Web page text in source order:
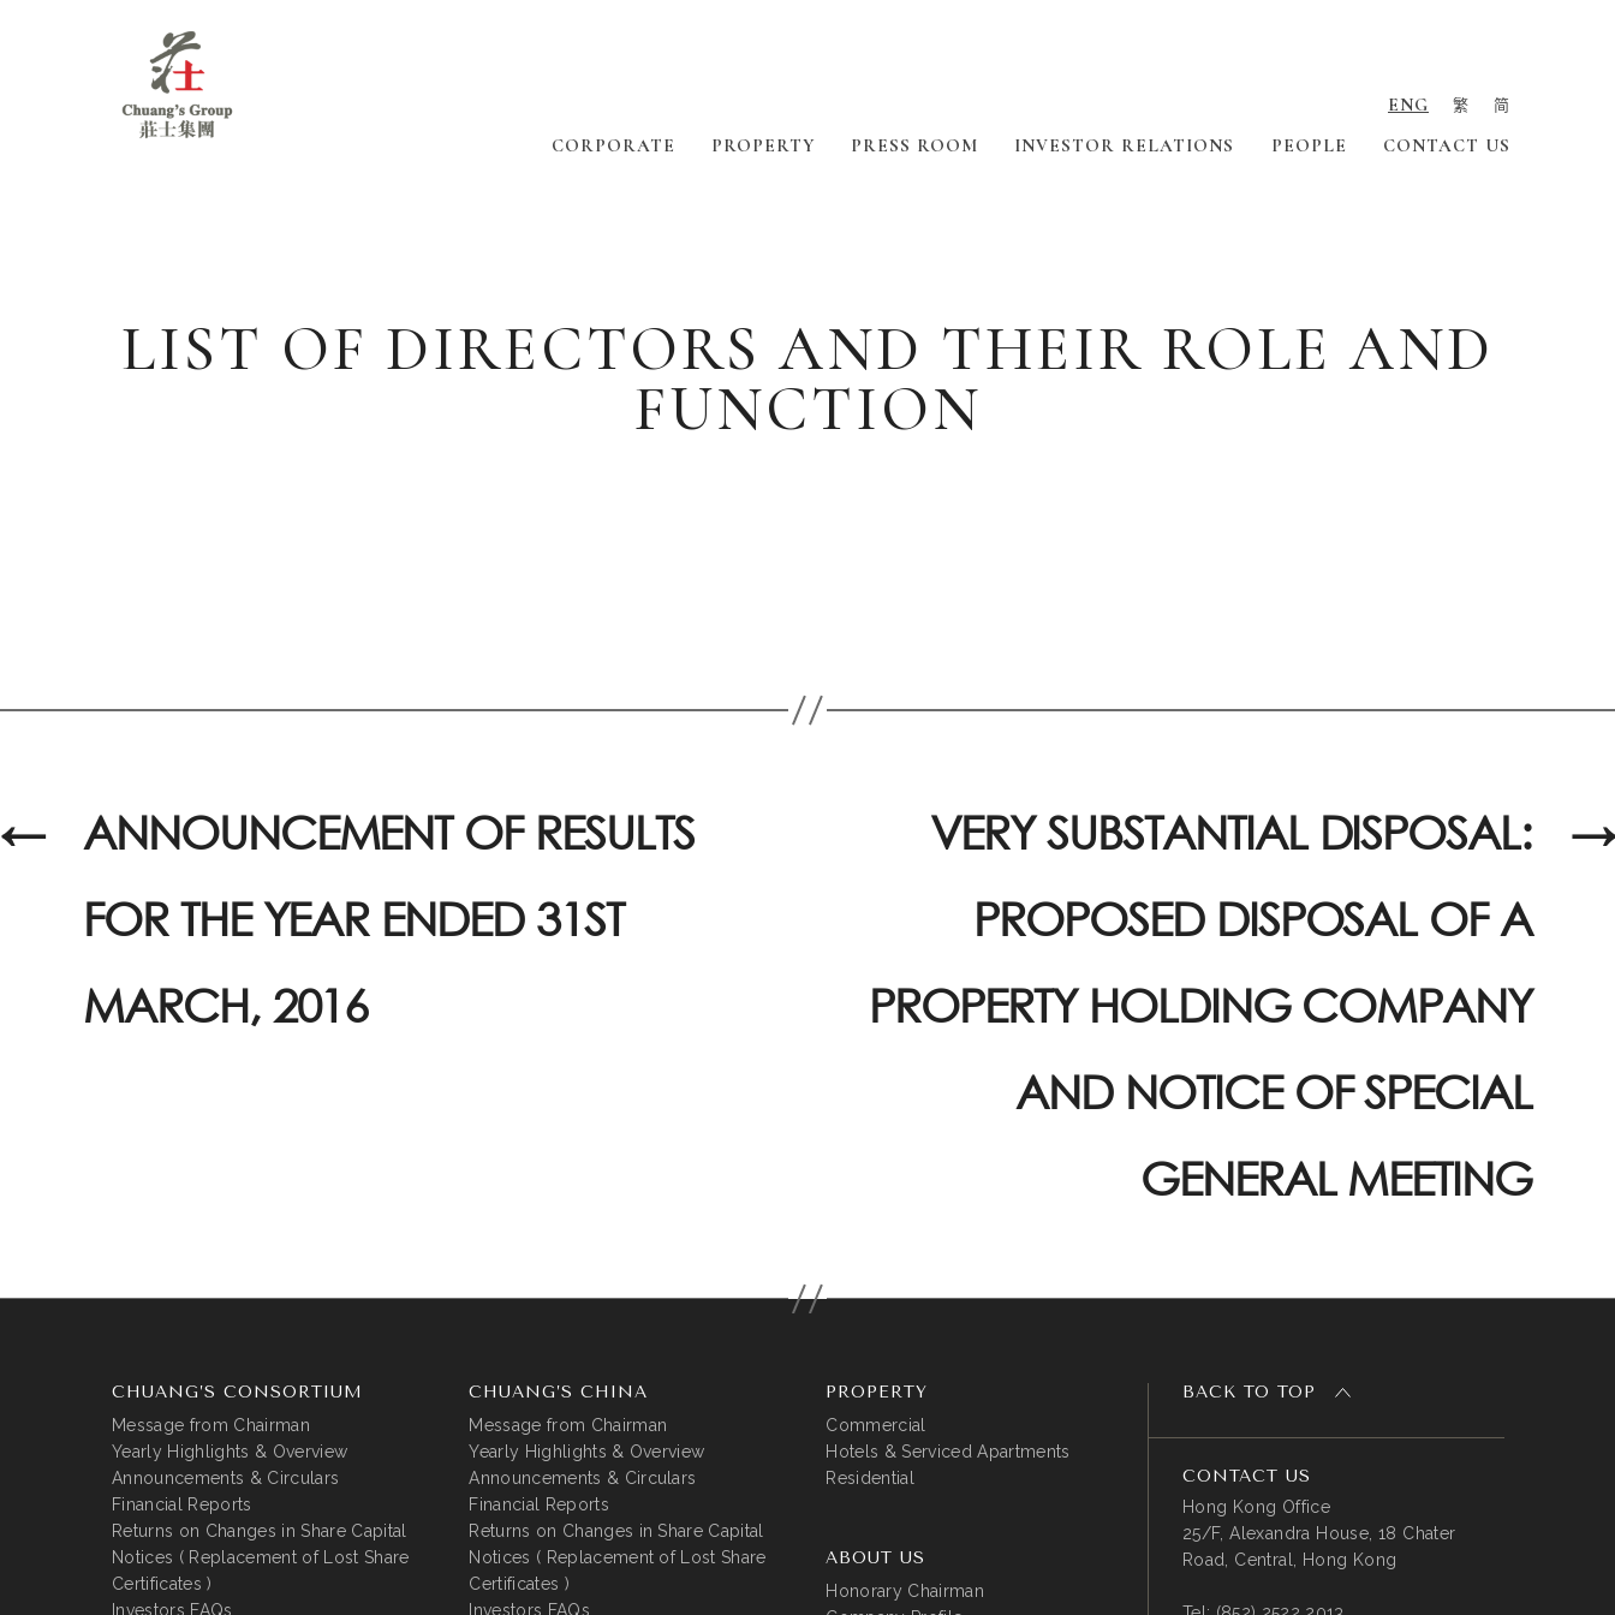
ENG 繁 简
CORPORATE PROPERTY PRESS ROOM INVESTOR RELATIONS PEOPLE CONTACT US
LIST OF DIRECTORS AND THEIR ROLE AND
FUNCTION
←
ANNOUNCEMENT OF RESULTS
FOR THE YEAR ENDED 31ST
MARCH, 2016
→
VERY SUBSTANTIAL DISPOSAL:
PROPOSED DISPOSAL OF A
PROPERTY HOLDING COMPANY
AND NOTICE OF SPECIAL
GENERAL MEETING
CHUANG’S CONSORTIUM
Message from Chairman
Yearly Highlights & Overview
Announcements & Circulars
Financial Reports
Returns on Changes in Share Capital
Notices ( Replacement of Lost Share
Certificates )
Investors FAQs
CHUANG’S CHINA
Message from Chairman
Yearly Highlights & Overview
Announcements & Circulars
Financial Reports
Returns on Changes in Share Capital
Notices ( Replacement of Lost Share
Certificates )
Investors FAQs
PROPERTY
Commercial
Hotels & Serviced Apartments
Residential
ABOUT US
Honorary Chairman
BACK TO TOP
CONTACT US
Hong Kong Office
25/F, Alexandra House, 18 Chater
Road, Central, Hong Kong